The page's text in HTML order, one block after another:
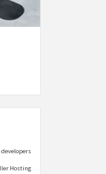
developers
Hosting